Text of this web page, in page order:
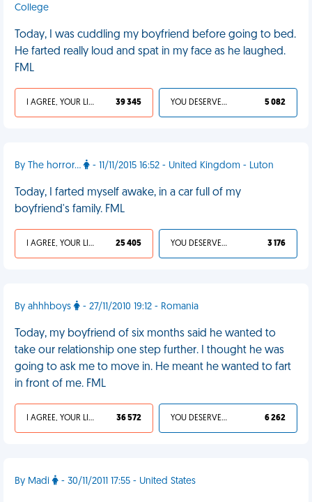
College
Today, I was cuddling my boyfriend before going to bed.
He farted really loud and spat in my face as he laughed.
FML
I AGREE, YOUR LIFE SUCKS 39 345 YOU DESERVED IT 5 082
By The horror... - 11/11/2015 16:52 - United Kingdom - Luton
Today, I farted myself awake, in a car full of my
boyfriend's family. FML
I AGREE, YOUR LIFE SUCKS 25 405 YOU DESERVED IT 3 176
By ahhhboys - 27/11/2010 19:12 - Romania
Today, my boyfriend of six months said he wanted to
take our relationship one step further. I thought he was
going to ask me to move in. He meant he wanted to fart
in front of me. FML
I AGREE, YOUR LIFE SUCKS 36 572 YOU DESERVED IT 6 262
By Madi - 30/11/2011 17:55 - United States